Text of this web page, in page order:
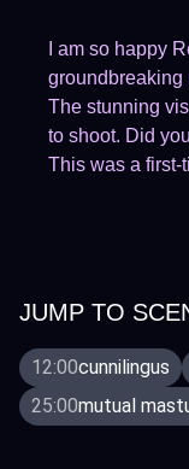
I am so happy
groundbreaking
The stunning
to shoot. Did
This was a first-
JUMP TO
12:00cunnilingus
25:00mutual